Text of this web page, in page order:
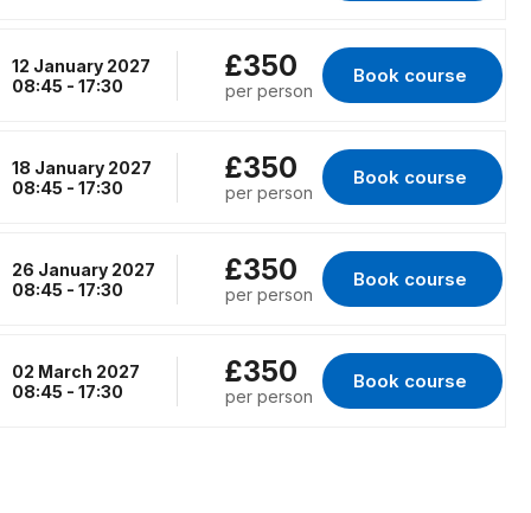
12 January 2027
08:45 - 17:30
£350
per person
Book course
for Erith, 12 January
18 January 2027
08:45 - 17:30
£350
per person
Book course
for RENFREW, 18
26 January 2027
08:45 - 17:30
£350
per person
Book course
for Birmingham, 26
02 March 2027
08:45 - 17:30
£350
per person
Book course
for Peterborough,